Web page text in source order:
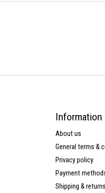
Information
About us
General terms &
Privacy policy
Payment
Shipping & returns